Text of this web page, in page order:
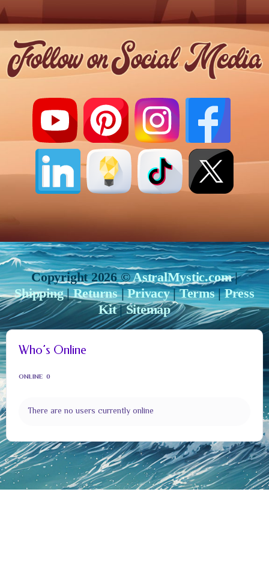
Copyright 2026 ©AstralMystic.com|
Shipping|Returns|Privacy|Terms|Press
Kit|Sitemap
Who’s Online
ONLINE 0
There are no users currently online